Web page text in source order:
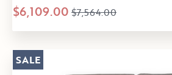
$6,109.00 $7,564.00
SALE